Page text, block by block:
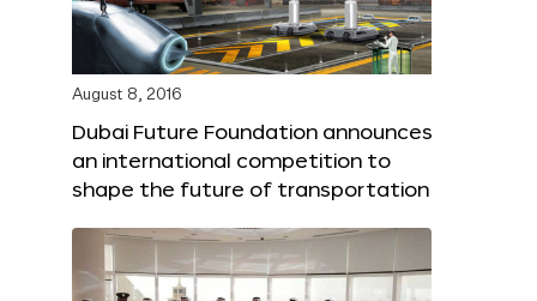
August 8, 2016
Dubai Future Foundation announces
an international competition to
shape the future of transportation